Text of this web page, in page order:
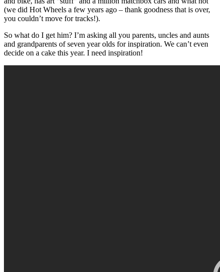
(we did Hot Wheels a few years ago – thank goodness that is over,
you couldn’t move for tracks!).
So what do I get him? I’m asking all you parents, uncles and aunts
and grandparents of seven year olds for inspiration. We can’t even
decide on a cake this year. I need inspiration!